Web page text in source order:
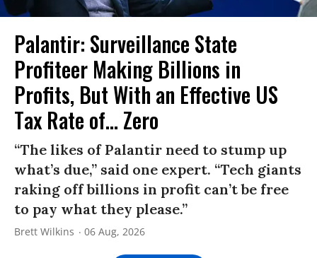
Palantir: Surveillance State
Profiteer Making Billions in
Profits, But With an Effective US
Tax Rate of... Zero
“The likes of Palantir need to stump up
what’s due,” said one expert. “Tech giants
raking off billions in profit can’t be free
to pay what they please.”
Brett Wilkins 06 Aug, 2026